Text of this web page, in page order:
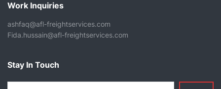
Work Inquiries
ashfaq@afl-freightservices.com
Fida.hussain@afl-freightservices.com
Stay In Touch